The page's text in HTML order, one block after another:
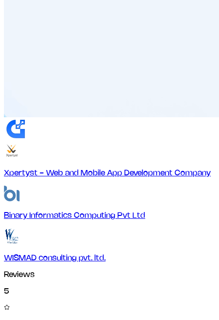
Xpertyst - Web and Mobile App Development Company
Binary Informatics Computing Pvt Ltd
WISMAD consulting pvt. ltd.
Reviews
5